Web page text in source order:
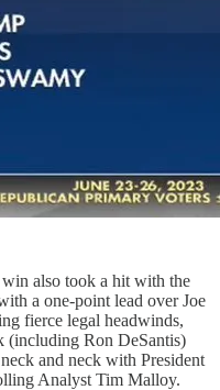
win also took a hit with the
a one-point lead over Joe
fierce legal headwinds,
(including Ron DeSantis)
and neck with President
Analyst Tim Malloy.